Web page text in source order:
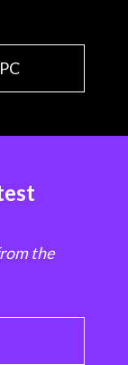
the